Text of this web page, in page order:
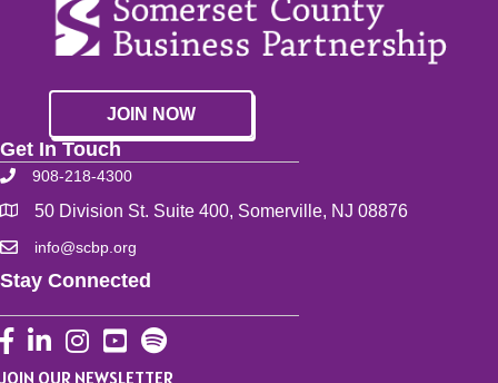
JOIN NOW
Get In Touch
908-218-4300
50 Division St. Suite 400, Somerville, NJ 08876
info@scbp.org
Stay Connected
Facebook
LinkedInInstagram
YouTube
JOIN OUR NEWSLETTER